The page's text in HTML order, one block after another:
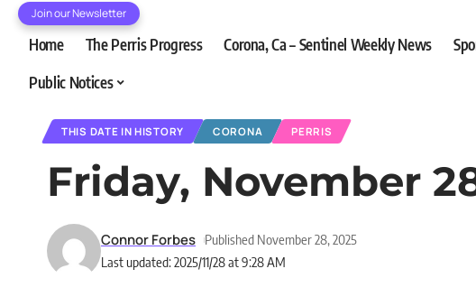
Join our Newsletter
Home The Perris Progress Corona, Ca – Sentinel Weekly News
Public Notices
THIS DATE IN HISTORY CORONA PERRIS
Friday, November
Last updated: 2025/11/28 at 9:28 AM
Connor Forbes Published November 28, 2025